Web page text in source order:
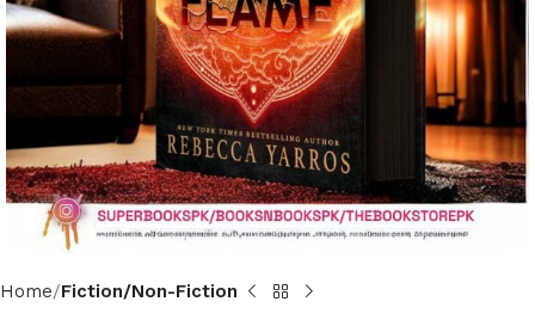
Home Fiction/Non-Fiction